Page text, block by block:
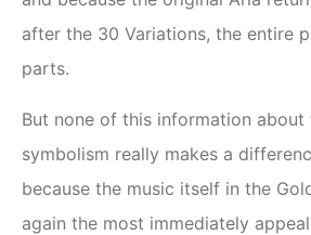
after the 30 Variations, the entire
parts.
But none of this information about
symbolism really makes a
because the music itself in the
again the most immediately